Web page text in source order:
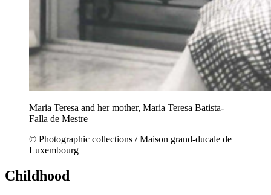
Maria Teresa and her mother, Maria Teresa Batista-
Falla de Mestre
© Photographic collections / Maison grand-ducale de
Luxembourg
Childhood